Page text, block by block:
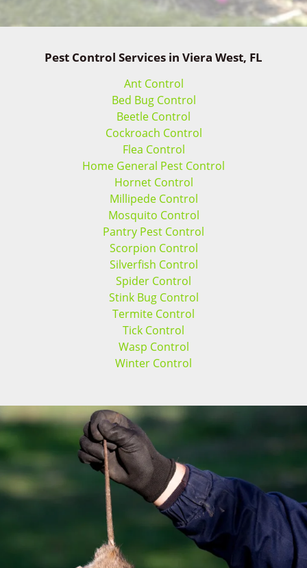
Pest Control Services in Viera West, FL
Ant Control
Bed Bug Control
Beetle Control
Cockroach Control
Flea Control
Home General Pest Control
Hornet Control
Millipede Control
Mosquito Control
Pantry Pest Control
Scorpion Control
Silverfish Control
Spider Control
Stink Bug Control
Termite Control
Tick Control
Wasp Control
Winter Control